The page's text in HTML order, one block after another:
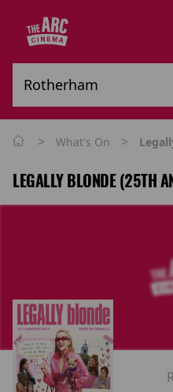
> What's On >
LEGALLY BLONDE (25TH